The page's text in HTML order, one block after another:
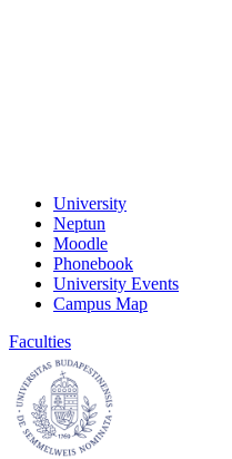
University
Neptun
Moodle
Phonebook
University Events
Campus Map
Faculties